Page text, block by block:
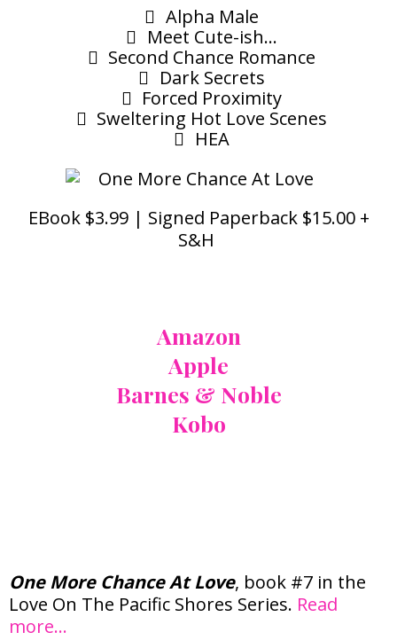
Alpha Male
Meet Cute-ish...
Second Chance Romance
Dark Secrets
Forced Proximity
Sweltering Hot Love Scenes
HEA
EBook $3.99 | Signed Paperback $15.00 +
S&H
Amazon
Apple
Barnes & Noble
Kobo
One More Chance At Love, book #7 in the
Love On The Pacific Shores Series. Read
more…